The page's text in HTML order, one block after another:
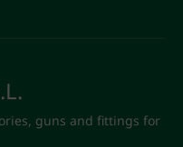
guns and fittings for